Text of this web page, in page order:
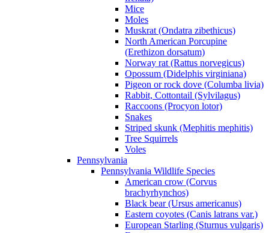
Mice
Moles
Muskrat (Ondatra zibethicus)
North American Porcupine
(Erethizon dorsatum)
Norway rat (Rattus norvegicus)
Opossum (Didelphis virginiana)
Pigeon or rock dove (Columba livia)
Rabbit, Cottontail (Sylvilagus)
Raccoons (Procyon lotor)
Snakes
Striped skunk (Mephitis mephitis)
Tree Squirrels
Voles
Pennsylvania
Pennsylvania Wildlife Species
American crow (Corvus
brachyrhynchos)
Black bear (Ursus americanus)
Eastern coyotes (Canis latrans var.)
European Starling (Sturnus vulgaris)